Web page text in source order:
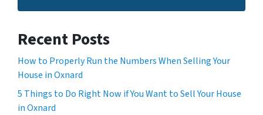
Recent Posts
How to Properly Run the Numbers When Selling Your
House in Oxnard
5 Things to Do Right Now if You Want to Sell Your House
in Oxnard